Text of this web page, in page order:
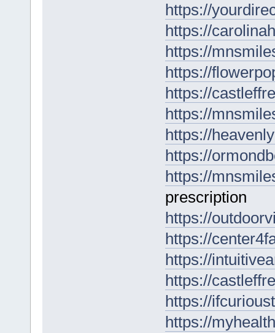
https://
https://
https://
https://
https://
https://
https://
https://
https://
prescription
https://
https://
https://
https://
https://
https://